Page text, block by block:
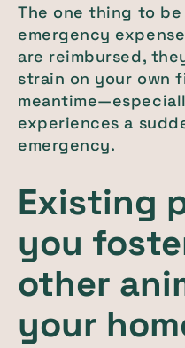
The one thing to
emergency
are reimbursed,
strain on your own
experiences a
emergency.
Existing
you
other
your